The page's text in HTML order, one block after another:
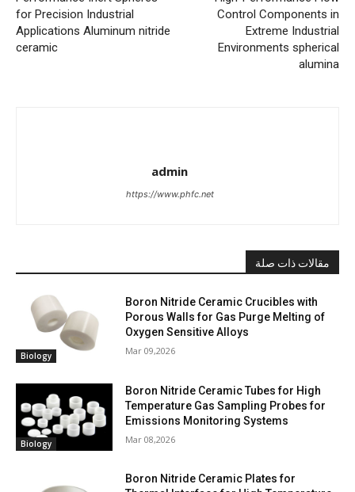
for Precision Industrial
Applications Aluminum nitride
ceramic
Control Components in
Extreme Industrial
Environments spherical
alumina
admin
https://www.phfc.net
مقالات ذات صلة
Biology
Boron Nitride Ceramic Crucibles with
Porous Walls for Gas Purge Melting of
Oxygen Sensitive Alloys
Mar 09,2026
Biology
Boron Nitride Ceramic Tubes for High
Temperature Gas Sampling Probes for
Emissions Monitoring Systems
Mar 08,2026
Boron Nitride Ceramic Plates for